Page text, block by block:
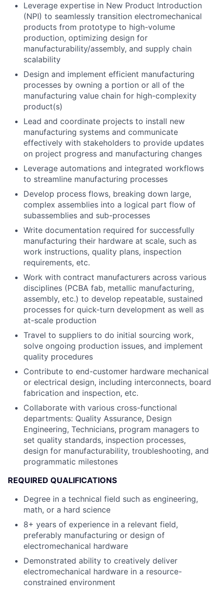
Leverage expertise in New Product Introduction
(NPI) to seamlessly transition electromechanical
products from prototype to high-volume
production, optimizing design for
manufacturability/assembly, and supply chain
scalability
Design and implement efficient manufacturing
processes by owning a portion or all of the
manufacturing value chain for high-complexity
product(s)
Lead and coordinate projects to install new
manufacturing systems and communicate
effectively with stakeholders to provide updates
on project progress and manufacturing changes
Leverage automations and integrated workflows
to streamline manufacturing processes
Develop process flows, breaking down large,
complex assemblies into a logical part flow of
subassemblies and sub-processes
Write documentation required for successfully
manufacturing their hardware at scale, such as
work instructions, quality plans, inspection
requirements, etc.
Work with contract manufacturers across various
disciplines (PCBA fab, metallic manufacturing,
assembly, etc.) to develop repeatable, sustained
processes for quick-turn development as well as
at-scale production
Travel to suppliers to do initial sourcing work,
solve ongoing production issues, and implement
quality procedures
Contribute to end-customer hardware mechanical
or electrical design, including interconnects, board
fabrication and inspection, etc.
Collaborate with various cross-functional
departments: Quality Assurance, Design
Engineering, Technicians, program managers to
set quality standards, inspection processes,
design for manufacturability, troubleshooting, and
programmatic milestones
REQUIRED QUALIFICATIONS
Degree in a technical field such as engineering,
math, or a hard science
8+ years of experience in a relevant field,
preferably manufacturing or design of
electromechanical hardware
Demonstrated ability to creatively deliver
electromechanical hardware in a resource-
constrained environment